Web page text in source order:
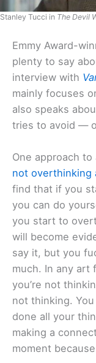
Stanley Tucci in The Devil
Emmy Award-
plenty to say
interview with
mainly focuses
also speaks
tries to avoid —
One approach
not overthinking
find that if you
you can do
you start to
will become
say it, but you
much. In any art
you’re not
not thinking.
done all your
making a
moment